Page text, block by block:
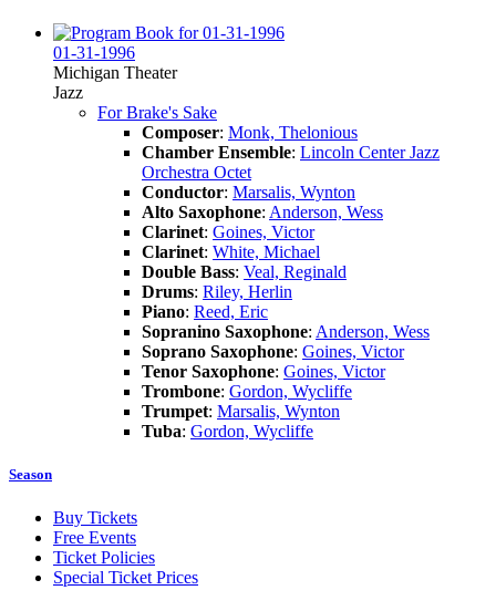
01-31-1996
Michigan Theater
Jazz
For Brake's Sake
Composer: Monk, Thelonious
Chamber Ensemble: Lincoln Center Jazz
Orchestra Octet
Conductor: Marsalis, Wynton
Alto Saxophone: Anderson, Wess
Clarinet: Goines, Victor
Clarinet: White, Michael
Double Bass: Veal, Reginald
Drums: Riley, Herlin
Piano: Reed, Eric
Sopranino Saxophone: Anderson, Wess
Soprano Saxophone: Goines, Victor
Tenor Saxophone: Goines, Victor
Trombone: Gordon, Wycliffe
Trumpet: Marsalis, Wynton
Tuba: Gordon, Wycliffe
Season
Buy Tickets
Free Events
Ticket Policies
Special Ticket Prices